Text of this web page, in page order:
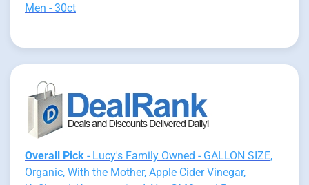
Men - 30ct
Overall Pick - Lucy's Family Owned - GALLON SIZE,
Organic, With the Mother, Apple Cider Vinegar,